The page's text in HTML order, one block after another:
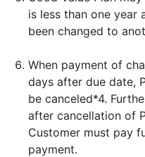
is less than one year
been changed to
When payment of
days after due date,
be canceled*4.
after cancellation of
Customer must pay
payment.